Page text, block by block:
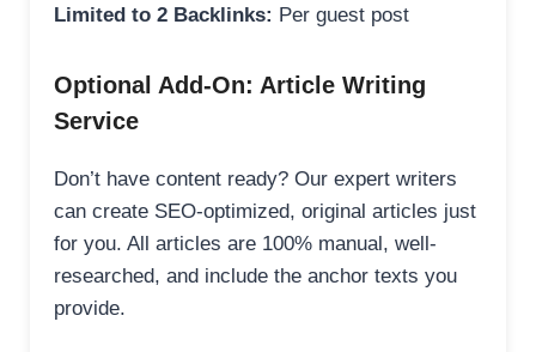
Limited to 2 Backlinks: Per guest post
Optional Add-On: Article Writing
Service
Don’t have content ready? Our expert writers
can create SEO-optimized, original articles just
for you. All articles are 100% manual, well-
researched, and include the anchor texts you
provide.